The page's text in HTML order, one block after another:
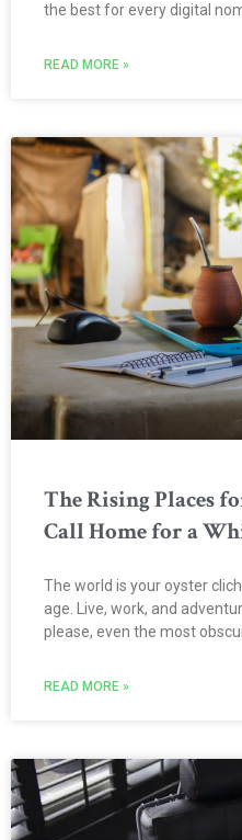
the best for every digital
READ MORE »
The Rising Places
Call Home for a
The world is your oyster
age. Live, work, and
please, even the most
READ MORE »